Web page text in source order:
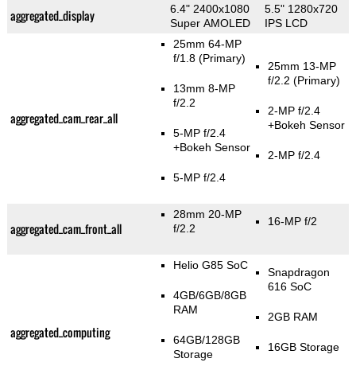
aggregated_display
6.4" 2400x1080
Super AMOLED
5.5" 1280x720
IPS LCD
aggregated_cam_rear_all
25mm 64-MP
f/1.8(Primary)
13mm 8-MP
f/2.2
5-MP f/2.4
+Bokeh Sensor
5-MP f/2.4
25mm 13-MP
f/2.2(Primary)
2-MP f/2.4
+Bokeh Sensor
2-MP f/2.4
aggregated_cam_front_all
28mm 20-MP
f/2.2
16-MP f/2
aggregated_computing
Helio G85 SoC
4GB/6GB/8GB
RAM
64GB/128GB
Storage
Snapdragon
616 SoC
2GB RAM
16GB Storage